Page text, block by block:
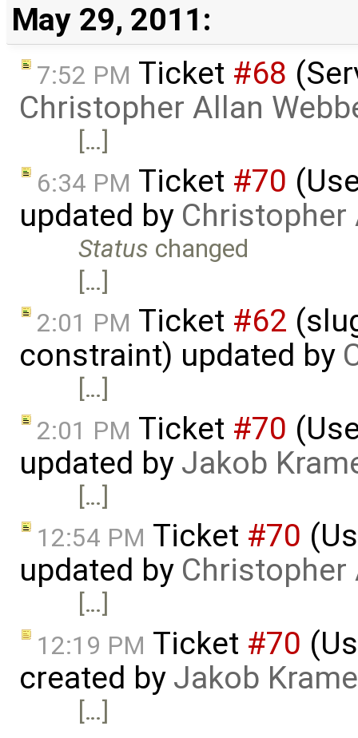
May 29, 2011:
7:52 PM Ticket #68
Christopher Allan
[…]
6:34 PM Ticket #70
updated by Christopher
Status changed
[…]
2:01 PM Ticket #62
constraint) updated by
[…]
2:01 PM Ticket #70
updated by Jakob
[…]
12:54 PM Ticket #70
updated by Christopher
[…]
12:19 PM Ticket #70
created by Jakob
[…]